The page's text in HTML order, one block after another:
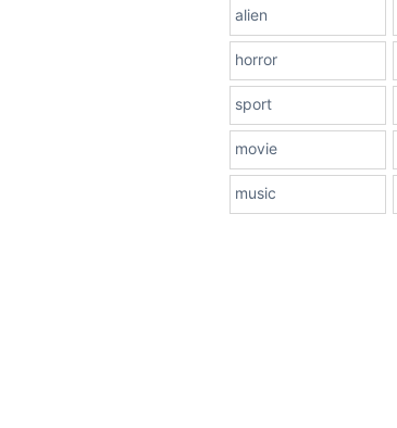
alien
horror
sport
movie
music